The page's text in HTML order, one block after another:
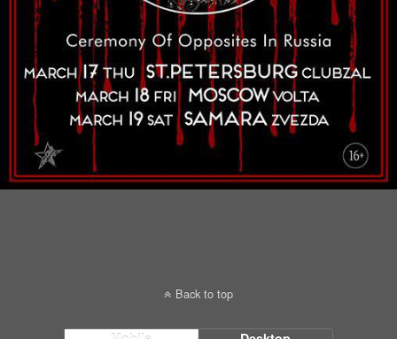
Back to top